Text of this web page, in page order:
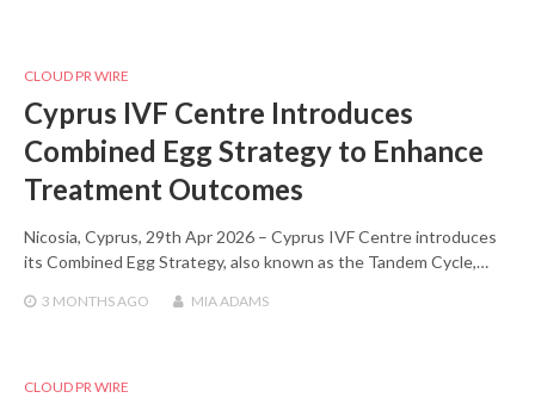
CLOUD PR WIRE
Cyprus IVF Centre Introduces
Combined Egg Strategy to Enhance
Treatment Outcomes
Nicosia, Cyprus, 29th Apr 2026 – Cyprus IVF Centre introduces
its Combined Egg Strategy, also known as the Tandem Cycle,…
3 MONTHS AGO MIA ADAMS
CLOUD PR WIRE